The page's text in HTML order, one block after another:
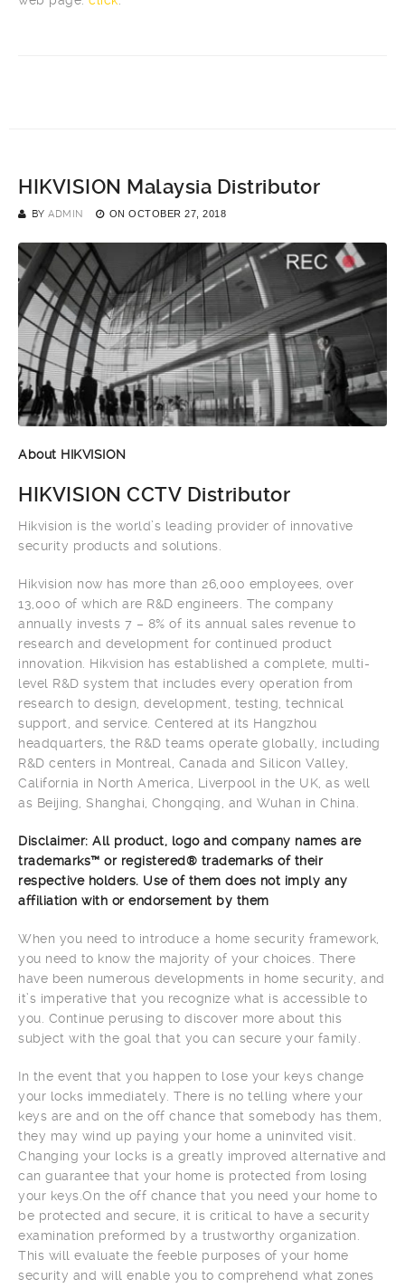
HIKVISION Malaysia Distributor
BY ADMIN ON OCTOBER 27, 2018
About HIKVISION
HIKVISION CCTV Distributor
Hikvision is the world’s leading provider of innovative
security products and solutions.
Hikvision now has more than 26,000 employees, over
13,000 of which are R&D engineers. The company
annually invests 7 – 8% of its annual sales revenue to
research and development for continued product
innovation. Hikvision has established a complete, multi-
level R&D system that includes every operation from
research to design, development, testing, technical
support, and service. Centered at its Hangzhou
headquarters, the R&D teams operate globally, including
R&D centers in Montreal, Canada and Silicon Valley,
California in North America, Liverpool in the UK, as well
as Beijing, Shanghai, Chongqing, and Wuhan in China.
Disclaimer: All product, logo and company names are
trademarks™ or registered® trademarks of their
respective holders. Use of them does not imply any
affiliation with or endorsement by them
When you need to introduce a home security framework,
you need to know the majority of your choices. There
have been numerous developments in home security, and
it’s imperative that you recognize what is accessible to
you. Continue perusing to discover more about this
subject with the goal that you can secure your family.
In the event that you happen to lose your keys change
your locks immediately. There is no telling where your
keys are and on the off chance that somebody has them,
they may wind up paying your home a uninvited visit.
Changing your locks is a greatly improved alternative and
can guarantee that your home is protected from losing
your keys.On the off chance that you need your home to
be protected and secure, it is critical to have a security
examination preformed by a trustworthy organization.
This will evaluate the feeble purposes of your home
security and will enable you to comprehend what zones